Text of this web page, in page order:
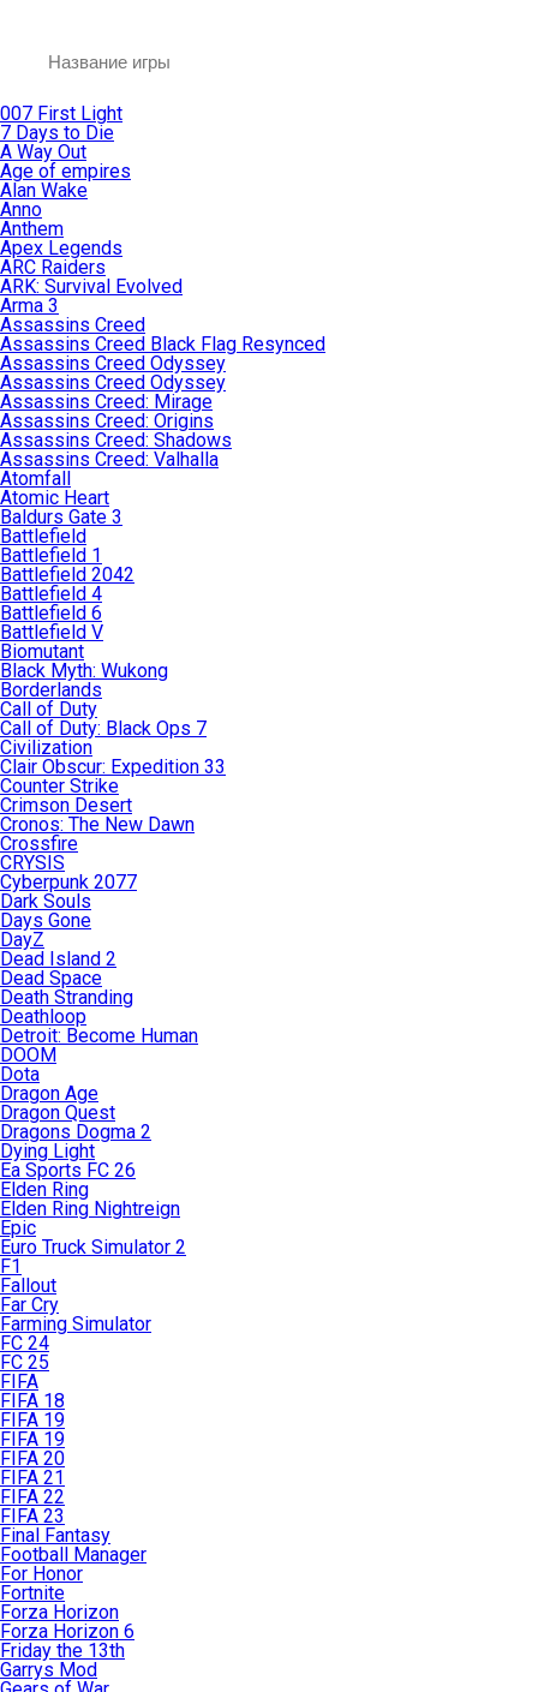
007 First Light
7 Days to Die
A Way Out
Age of empires
Alan Wake
Anno
Anthem
Apex Legends
ARC Raiders
ARK: Survival Evolved
Arma 3
Assassins Creed
Assassins Creed Black Flag Resynced
Assassins Creed Odyssey
Assassins Creed Odyssey
Assassins Creed: Mirage
Assassins Creed: Origins
Assassins Creed: Shadows
Assassins Creed: Valhalla
Atomfall
Atomic Heart
Baldurs Gate 3
Battlefield
Battlefield 1
Battlefield 2042
Battlefield 4
Battlefield 6
Battlefield V
Biomutant
Black Myth: Wukong
Borderlands
Call of Duty
Call of Duty: Black Ops 7
Civilization
Clair Obscur: Expedition 33
Counter Strike
Crimson Desert
Cronos: The New Dawn
Crossfire
CRYSIS
Cyberpunk 2077
Dark Souls
Days Gone
DayZ
Dead Island 2
Dead Space
Death Stranding
Deathloop
Detroit: Become Human
DOOM
Dota
Dragon Age
Dragon Quest
Dragons Dogma 2
Dying Light
Ea Sports FC 26
Elden Ring
Elden Ring Nightreign
Epic
Euro Truck Simulator 2
F1
Fallout
Far Cry
Farming Simulator
FC 24
FC 25
FIFA
FIFA 18
FIFA 19
FIFA 19
FIFA 20
FIFA 21
FIFA 22
FIFA 23
Final Fantasy
Football Manager
For Honor
Fortnite
Forza Horizon
Forza Horizon 6
Friday the 13th
Garrys Mod